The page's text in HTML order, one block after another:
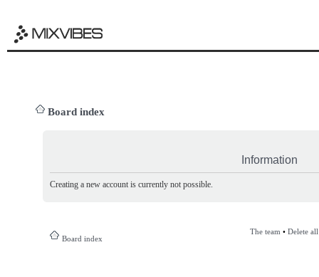
Board index
Information
Creating a new account is currently not possible.
Board index
The team • Delete